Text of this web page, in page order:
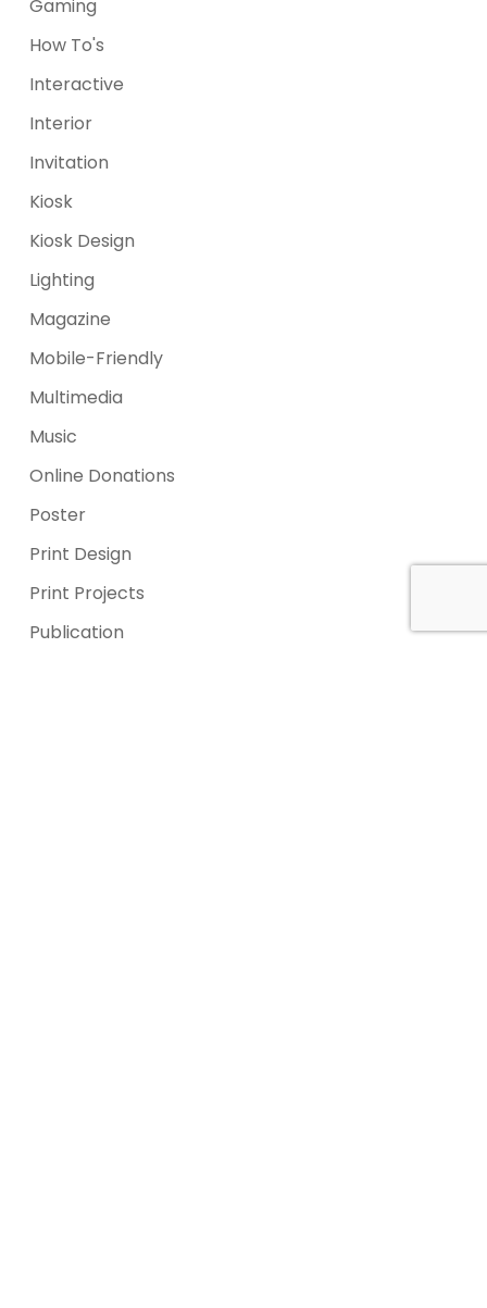
Gaming
How To's
Interactive
Interior
Invitation
Kiosk
Kiosk Design
Lighting
Magazine
Mobile-Friendly
Multimedia
Music
Online Donations
Poster
Print Design
Print Projects
Publication